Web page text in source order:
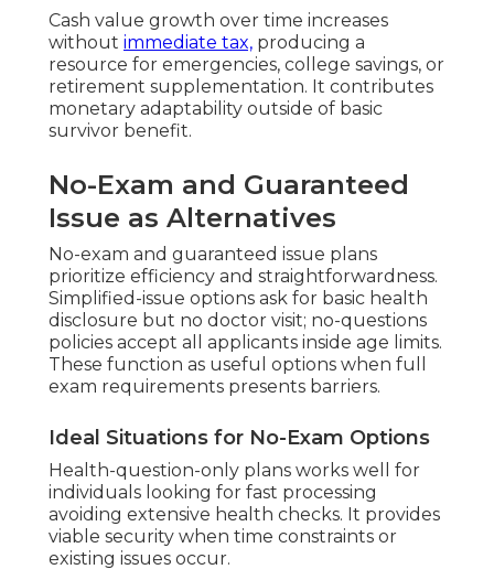
Cash value growth over time increases
without immediate tax, producing a
resource for emergencies, college savings, or
retirement supplementation. It contributes
monetary adaptability outside of basic
survivor benefit.
No-Exam and Guaranteed
Issue as Alternatives
No-exam and guaranteed issue plans
prioritize efficiency and straightforwardness.
Simplified-issue options ask for basic health
disclosure but no doctor visit; no-questions
policies accept all applicants inside age limits.
These function as useful options when full
exam requirements presents barriers.
Ideal Situations for No-Exam Options
Health-question-only plans works well for
individuals looking for fast processing
avoiding extensive health checks. It provides
viable security when time constraints or
existing issues occur.